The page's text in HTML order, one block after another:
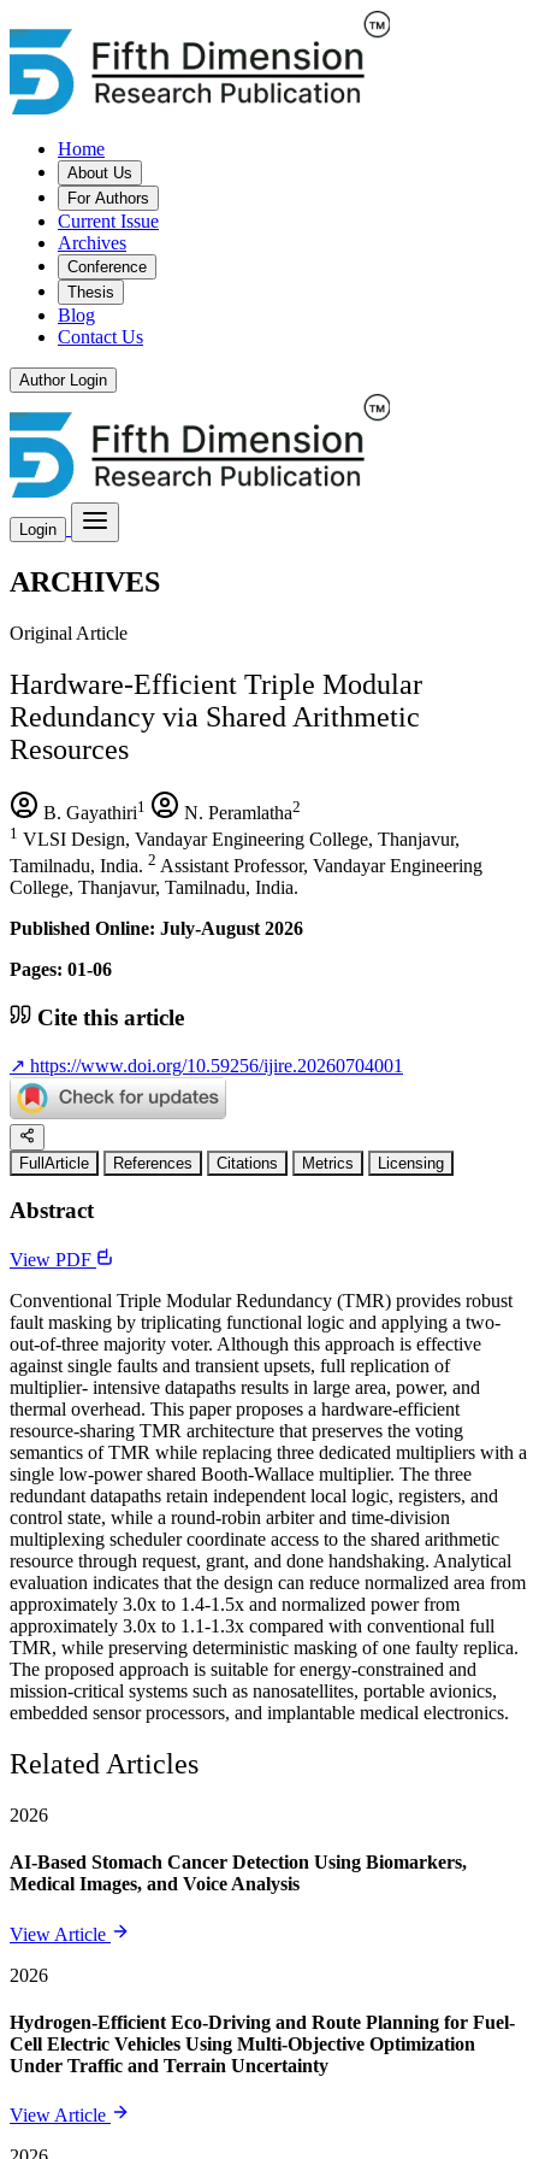
Home
About Us
For Authors
Current Issue
Archives
Conference
Thesis
Blog
Contact Us
Author Login
Login
ARCHIVES
Original Article
Hardware-Efficient Triple Modular
Redundancy via Shared Arithmetic
Resources
B. Gayathiri1 N. Peramlatha2
1 VLSI Design, Vandayar Engineering College, Thanjavur,
Tamilnadu, India. 2 Assistant Professor, Vandayar Engineering
College, Thanjavur, Tamilnadu, India.
Published Online: July-August 2026
Pages: 01-06
Cite this article
↗ https://www.doi.org/10.59256/ijire.20260704001
FullArticle References Citations Metrics Licensing
Abstract
View PDF
Conventional Triple Modular Redundancy (TMR) provides robust
fault masking by triplicating functional logic and applying a two-
out-of-three majority voter. Although this approach is effective
against single faults and transient upsets, full replication of
multiplier- intensive datapaths results in large area, power, and
thermal overhead. This paper proposes a hardware-efficient
resource-sharing TMR architecture that preserves the voting
semantics of TMR while replacing three dedicated multipliers with a
single low-power shared Booth-Wallace multiplier. The three
redundant datapaths retain independent local logic, registers, and
control state, while a round-robin arbiter and time-division
multiplexing scheduler coordinate access to the shared arithmetic
resource through request, grant, and done handshaking. Analytical
evaluation indicates that the design can reduce normalized area from
approximately 3.0x to 1.4-1.5x and normalized power from
approximately 3.0x to 1.1-1.3x compared with conventional full
TMR, while preserving deterministic masking of one faulty replica.
The proposed approach is suitable for energy-constrained and
mission-critical systems such as nanosatellites, portable avionics,
embedded sensor processors, and implantable medical electronics.
Related Articles
2026
AI-Based Stomach Cancer Detection Using Biomarkers,
Medical Images, and Voice Analysis
View Article
2026
Hydrogen-Efficient Eco-Driving and Route Planning for Fuel-
Cell Electric Vehicles Using Multi-Objective Optimization
Under Traffic and Terrain Uncertainty
View Article